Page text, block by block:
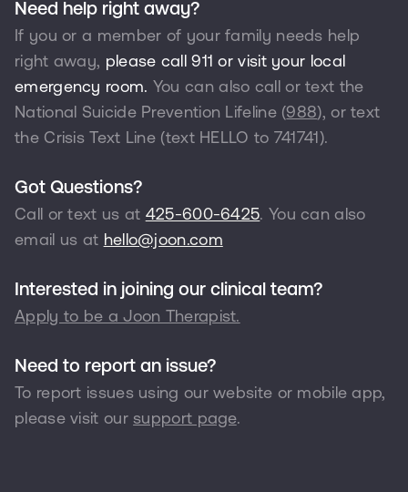
Need help right away?
If you or a member of your family needs help
right away, please call 911 or visit your local
emergency room. You can also call or text the
National Suicide Prevention Lifeline (988), or text
the Crisis Text Line (text HELLO to 741741).
Got Questions?
Call or text us at 425-600-6425. You can also
email us at hello@joon.com
Interested in joining our clinical team?
Apply to be a Joon Therapist.
Need to report an issue?
To report issues using our website or mobile app,
please visit oursupport page.